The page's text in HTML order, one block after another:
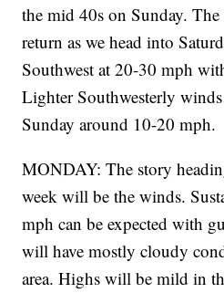
the mid 40s on Sunday.
return as we head into
Southwest at 20-30 mph
Lighter Southwesterly
Sunday around 10-20 mph.
MONDAY: The story
week will be the winds.
mph can be expected with
will have mostly cloudy
area. Highs will be mild in